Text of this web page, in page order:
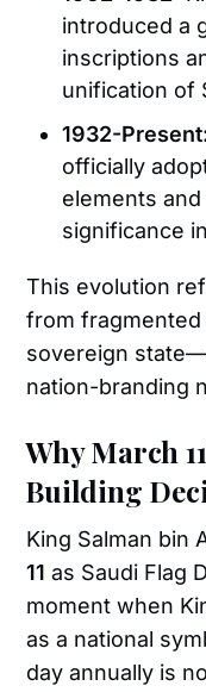
introduced a
inscriptions
unification of
1932-
officially
elements
significance
This evolution
from
sovereign
nation-branding
Why March
Building
King Salman bin
11 as Saudi Flag
moment when
as a national
day annually is